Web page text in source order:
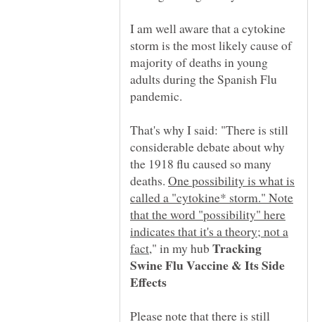
I am well aware that a cytokine
storm is the most likely cause of
majority of deaths in young
adults during the Spanish Flu
pandemic.
That's why I said: "There is still
considerable debate about why
the 1918 flu caused so many
deaths. One possibility is what is
called a "cytokine* storm." Note
that the word "possibility" here
indicates that it's a theory; not a
," in my hubTracking
Swine Flu Vaccine & Its Side
Please note that there is still